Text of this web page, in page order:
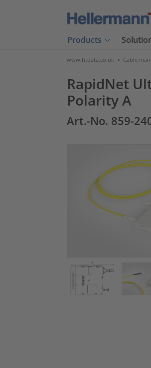
Products
www.htdata.co.uk > Cable
RapidNet
Polarity A
Art.-No. 859-